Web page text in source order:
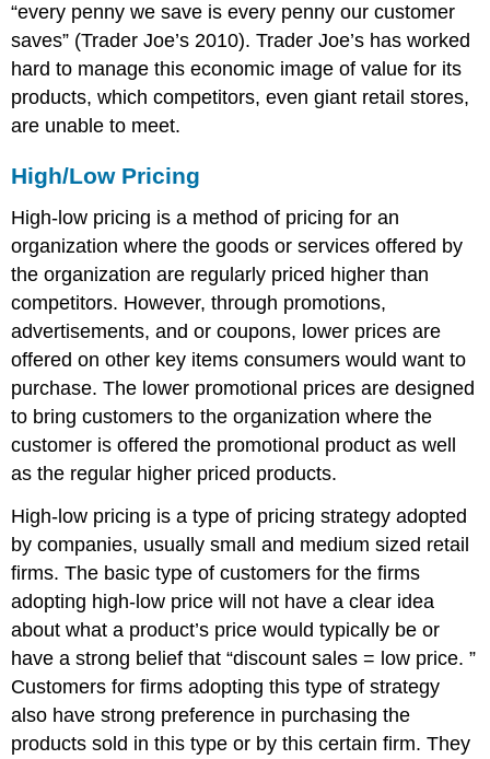
“every penny we save is every penny our customer
saves” (Trader Joe’s 2010). Trader Joe’s has worked
hard to manage this economic image of value for its
products, which competitors, even giant retail stores,
are unable to meet.
High/Low Pricing
High-low pricing is a method of pricing for an
organization where the goods or services offered by
the organization are regularly priced higher than
competitors. However, through promotions,
advertisements, and or coupons, lower prices are
offered on other key items consumers would want to
purchase. The lower promotional prices are designed
to bring customers to the organization where the
customer is offered the promotional product as well
as the regular higher priced products.
High-low pricing is a type of pricing strategy adopted
by companies, usually small and medium sized retail
firms. The basic type of customers for the firms
adopting high-low price will not have a clear idea
about what a product’s price would typically be or
have a strong belief that “discount sales = low price. ”
Customers for firms adopting this type of strategy
also have strong preference in purchasing the
products sold in this type or by this certain firm. They